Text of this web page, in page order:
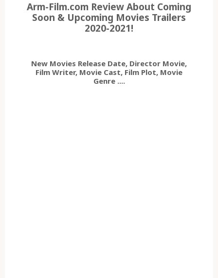
Arm-Film.com Review About Coming
Soon & Upcoming Movies Trailers
2020-2021!
New Movies Release Date, Director Movie,
Film Writer, Movie Cast, Film Plot, Movie
Genre ....